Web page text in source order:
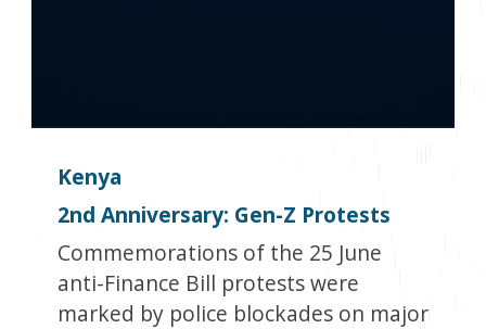
Kenya
2nd Anniversary: Gen-Z Protests
Commemorations of the 25 June
anti-Finance Bill protests were
marked by police blockades on major